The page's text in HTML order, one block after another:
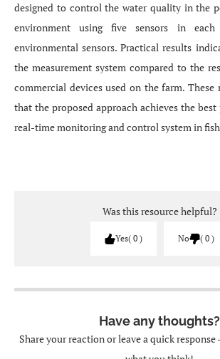
designed to control the water quality in the
environment using five sensors in
environmental sensors. Practical results
the measurement system compared to the
commercial devices used on the farm. These
that the proposed approach achieves the
real-time monitoring and control system in
Was this resource helpful?
Yes 0 No 0
Have any thoughts?
Share your reaction or leave a quick response